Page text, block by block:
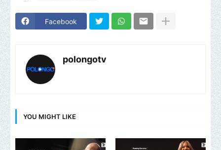
Facebook
polongotv
YOU MIGHT LIKE